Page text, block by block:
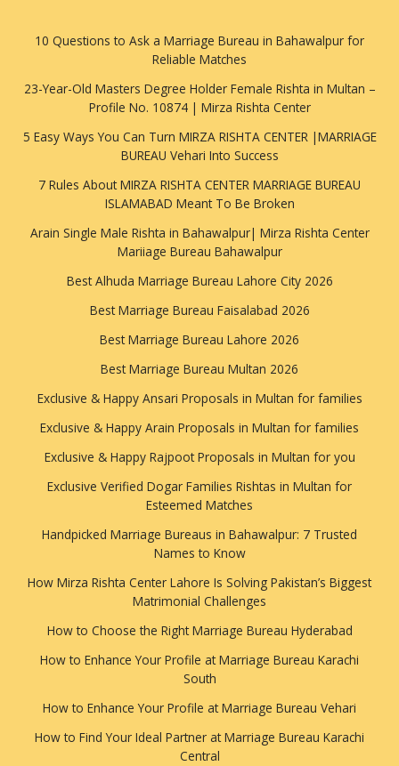
10 Questions to Ask a Marriage Bureau in Bahawalpur for
Reliable Matches
23-Year-Old Masters Degree Holder Female Rishta in Multan –
Profile No. 10874 | Mirza Rishta Center
5 Easy Ways You Can Turn MIRZA RISHTA CENTER |MARRIAGE
BUREAU Vehari Into Success
7 Rules About MIRZA RISHTA CENTER MARRIAGE BUREAU
ISLAMABAD Meant To Be Broken
Arain Single Male Rishta in Bahawalpur| Mirza Rishta Center
Mariiage Bureau Bahawalpur
Best Alhuda Marriage Bureau Lahore City 2026
Best Marriage Bureau Faisalabad 2026
Best Marriage Bureau Lahore 2026
Best Marriage Bureau Multan 2026
Exclusive & Happy Ansari Proposals in Multan for families
Exclusive & Happy Arain Proposals in Multan for families
Exclusive & Happy Rajpoot Proposals in Multan for you
Exclusive Verified Dogar Families Rishtas in Multan for
Esteemed Matches
Handpicked Marriage Bureaus in Bahawalpur: 7 Trusted
Names to Know
How Mirza Rishta Center Lahore Is Solving Pakistan’s Biggest
Matrimonial Challenges
How to Choose the Right Marriage Bureau Hyderabad
How to Enhance Your Profile at Marriage Bureau Karachi
South
How to Enhance Your Profile at Marriage Bureau Vehari
How to Find Your Ideal Partner at Marriage Bureau Karachi
Central